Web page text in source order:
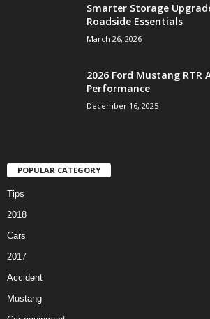
Smarter Storage
Roadside Essentials
March 26, 2026
2026 Ford Mustang RTR
Performance
December 16, 2025
POPULAR CATEGORY
Tips
2018
Cars
2017
Accident
Mustang